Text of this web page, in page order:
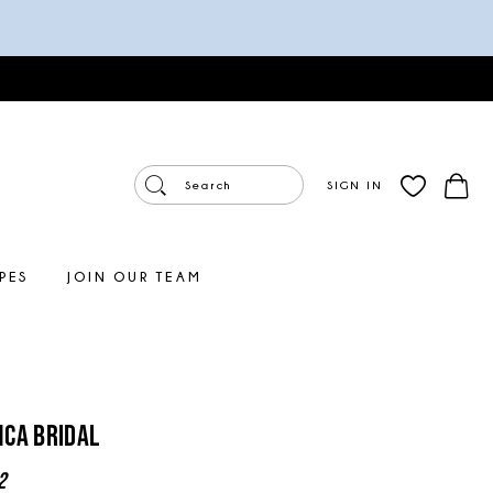
SIGN IN
JOIN OUR TEAM
Bridal